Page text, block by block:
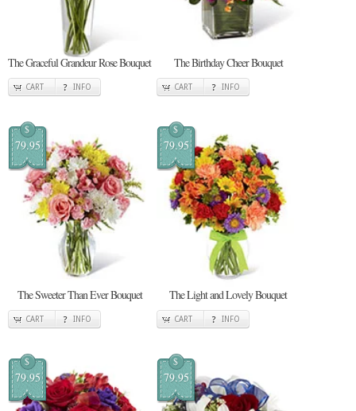
The Graceful Grandeur Rose Bouquet
CART INFO
The Birthday Cheer Bouquet
CART INFO
$
79.95
The Sweeter Than Ever Bouquet
CART INFO
$
79.95
The Light and Lovely Bouquet
CART INFO
$
79.95
$
79.95